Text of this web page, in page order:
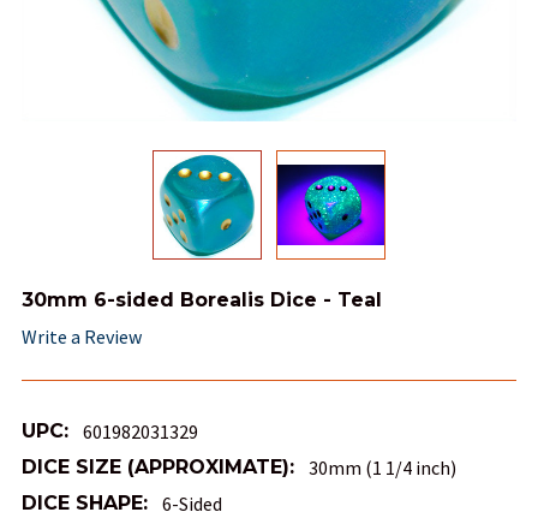
30mm 6-sided Borealis Dice - Teal
Write a Review
UPC: 601982031329
DICE SIZE (APPROXIMATE): 30mm (1 1/4 inch)
DICE SHAPE: 6-Sided